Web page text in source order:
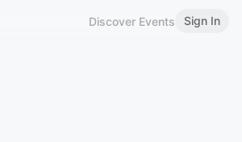
Discover Events Sign In